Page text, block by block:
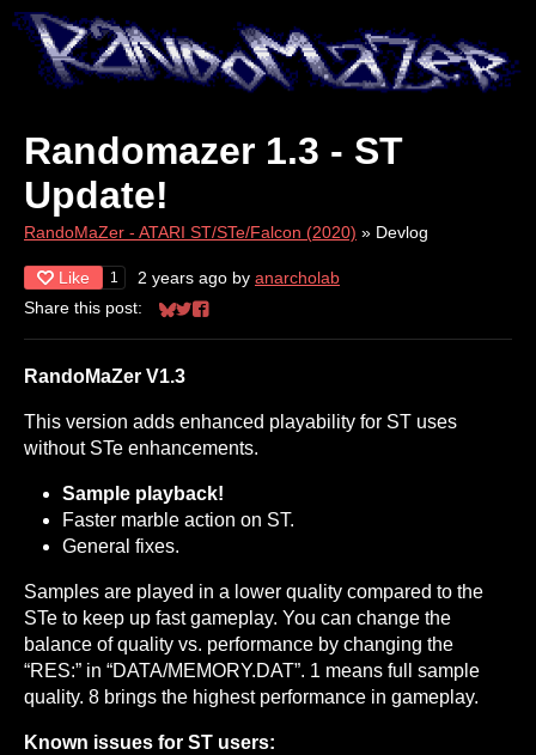
Randomazer 1.3 - ST
Update!
RandoMaZer - ATARI ST/STe/Falcon (2020) » Devlog
Like 1 2 years ago by anarcholab
Share this post:
Share on Bluesky
Share on Twitter
Share on Facebook
RandoMaZer V1.3
This version adds enhanced playability for ST uses
without STe enhancements.
Sample playback!
Faster marble action on ST.
General fixes.
Samples are played in a lower quality compared to the
STe to keep up fast gameplay. You can change the
balance of quality vs. performance by changing the
“RES:” in “DATA/MEMORY.DAT”. 1 means full sample
quality. 8 brings the highest performance in gameplay.
Known issues for ST users: